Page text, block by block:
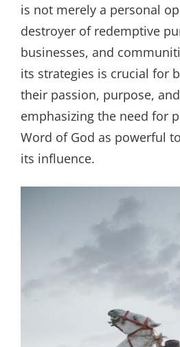
is not merely a personal
destroyer of redemptive
businesses, and
its strategies is crucial for
their passion, purpose,
emphasizing the need for
Word of God as powerful
its influence.